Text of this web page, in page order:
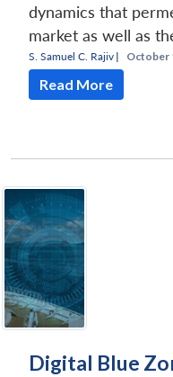
dynamics that
market as well as
S. Samuel C. Rajiv | October
Read More
Digital Blue